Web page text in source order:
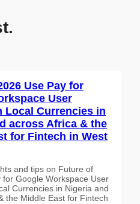
Use Pay for
User
Local Currencies in
across Africa & the
for Fintech in West
and tips on Future of
for Google Workspace User
Currencies in Nigeria and
the Middle East for Fintech